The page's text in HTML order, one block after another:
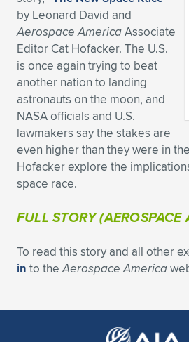
Expand subnavigation for previous item
Expand subnavigation for previous item
Expand subnavigation for previous item
Expand subnavigation for previous item
Expand subnavigation for previous item
Expand subnavigation for previous
Expand subnavigation for previous
Expand subnavigation for previous item
Expand subnavigation for previous item
Expand subnavigation for previous item
Expand subnavigation for previous item
Expand subnavigation for previous item
Expand subnavigation for previous item
Expand subnavigation for previous item
Expand subnavigation for previous
Expand subnavigation for previous item
Expand subnavigation for previous item
by Leonard David and
Aerospace AmericaAssociate
Editor Cat Hofacker. The U.S.
is once again trying to beat
another nation to landing
astronauts on the moon, and
NASA officials and U.S.
lawmakers say the stakes are
even higher than they were in
Hofacker explore the
space race.
FULL STORY (AEROSPACE
To read this story and all other
in to theAerospace America